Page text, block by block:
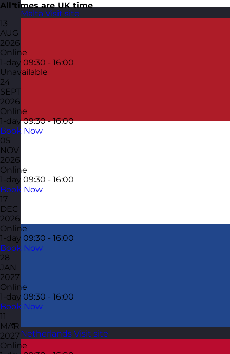
Malta Visit site
Netherlands Visit site
All times are UK time
13
AUG
2026
Online
1-day 09:30 - 16:00
Unavailable
24
SEPT
2026
Online
1-day 09:30 - 16:00
Book Now
05
NOV
2026
Online
1-day 09:30 - 16:00
Book Now
17
DEC
2026
Online
1-day 09:30 - 16:00
Book Now
28
JAN
2027
Online
1-day 09:30 - 16:00
Book Now
11
MAR
2027
Online